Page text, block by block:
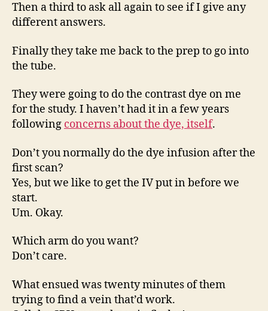
Then a third to ask all again to see if I give any
different answers.
Finally they take me back to the prep to go into
the tube.
They were going to do the contrast dye on me
for the study. I haven’t had it in a few years
following concerns about the dye, itself.
Don’t you normally do the dye infusion after the
first scan?
Yes, but we like to get the IV put in before we
start.
Um. Okay.
Which arm do you want?
Don’t care.
What ensued was twenty minutes of them
trying to find a vein that’d work.